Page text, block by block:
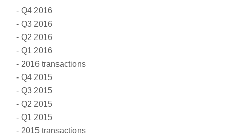
Q4 2016
Q3 2016
Q2 2016
Q1 2016
2016 transactions
Q4 2015
Q3 2015
Q2 2015
Q1 2015
2015 transactions